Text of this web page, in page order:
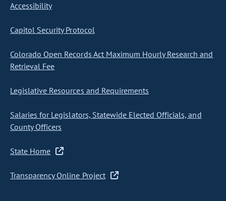
Accessibility
Capitol Security Protocol
Colorado Open Records Act Maximum Hourly Research and
Retrieval Fee
Legislative Resources and Requirements
Salaries for Legislators, Statewide Elected Officials, and
County Officers
State Home
Transparency Online Project